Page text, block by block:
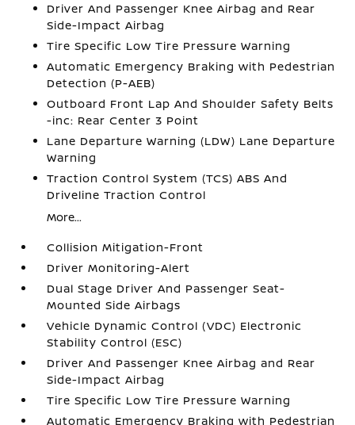
Driver And Passenger Knee Airbag and Rear
Side-Impact Airbag
Tire Specific Low Tire Pressure Warning
Automatic Emergency Braking with Pedestrian
Detection (P-AEB)
Outboard Front Lap And Shoulder Safety Belts
-inc: Rear Center 3 Point
Lane Departure Warning (LDW) Lane Departure
Warning
Traction Control System (TCS) ABS And
Driveline Traction Control
More...
Collision Mitigation-Front
Driver Monitoring-Alert
Dual Stage Driver And Passenger Seat-
Mounted Side Airbags
Vehicle Dynamic Control (VDC) Electronic
Stability Control (ESC)
Driver And Passenger Knee Airbag and Rear
Side-Impact Airbag
Tire Specific Low Tire Pressure Warning
Automatic Emergency Braking with Pedestrian